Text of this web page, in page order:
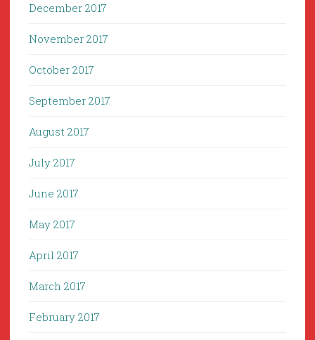
December 2017
November 2017
October 2017
September 2017
August 2017
July 2017
June 2017
May 2017
April 2017
March 2017
February 2017